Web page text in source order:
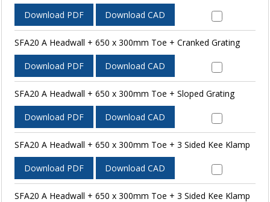
Download PDF Download CAD
SFA20 A Headwall + 650 x 300mm Toe + Cranked Grating
Download PDF Download CAD
SFA20 A Headwall + 650 x 300mm Toe + Sloped Grating
Download PDF Download CAD
SFA20 A Headwall + 650 x 300mm Toe + 3 Sided Kee Klamp
Download PDF Download CAD
SFA20 A Headwall + 650 x 300mm Toe + 3 Sided Kee Klamp